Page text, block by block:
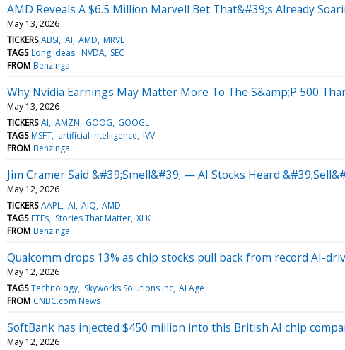
AMD Reveals A $6.5 Million Marvell Bet That&#39;s Already
May 13, 2026
TICKERS ABSI AI AMD MRVL
TAGS Long Ideas NVDA SEC
FROM Benzinga
Why Nvidia Earnings May Matter More To The S&amp;P 500
May 13, 2026
TICKERS AI AMZN GOOG GOOGL
TAGS MSFT artificial intelligence IVV
FROM Benzinga
Jim Cramer Said &#39;Smell&#39; — AI Stocks Heard
May 12, 2026
TICKERS AAPL AI AIQ AMD
TAGS ETFs Stories That Matter XLK
FROM Benzinga
Qualcomm drops 13% as chip stocks pull back from record AI-
May 12, 2026
TAGS Technology Skyworks Solutions Inc AI Age
FROM CNBC.com News
SoftBank has injected $450 million into this British AI chip
May 12, 2026